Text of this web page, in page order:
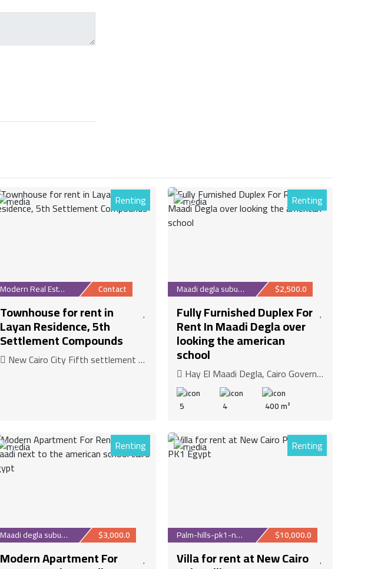
1 Renting
Modern Real Estate Contact
Townhouse for rent in
Layan Residence, 5th
Settlement Compounds
New Cairo City Fifth settlement New Cairo, Cairo Governorate
30 Renting
Maadi degla suburb $2,500.0
Fully Furnished Duplex For
Rent In Maadi Degla over
looking the american
school
Hay El Maadi Degla, Cairo Governorate
5 4 400 m²
30 Renting
Maadi degla suburb $3,000.0
Modern Apartment For
31 Renting
Palm-hills-pk1-new-c... $10,000.0
Villa for rent at New Cairo